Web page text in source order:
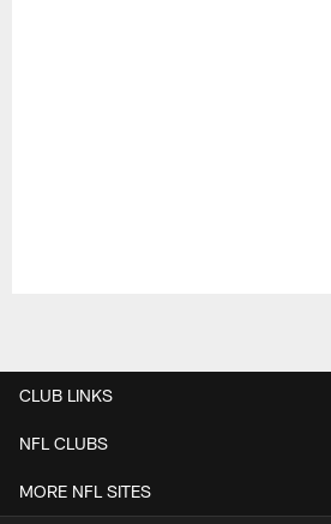
CLUB LINKS
NFL CLUBS
MORE NFL SITES